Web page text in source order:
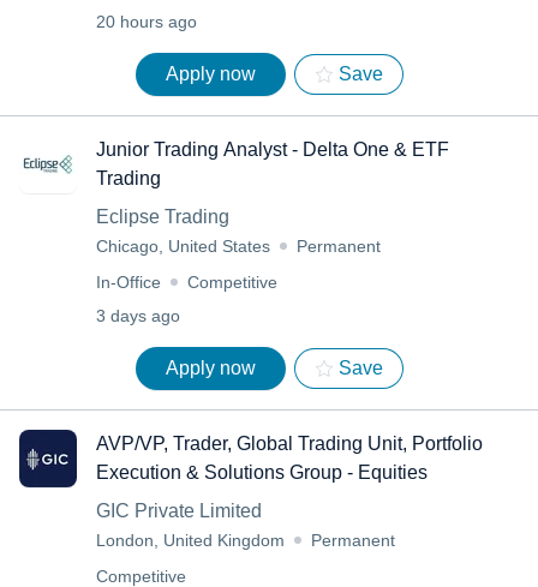
20 hours ago
Apply now Save
Junior Trading Analyst - Delta One & ETF
Trading
Eclipse Trading
Chicago, United States
Permanent
In-Office
Competitive
3 days ago
Apply now Save
AVP/VP, Trader, Global Trading Unit, Portfolio
Execution & Solutions Group - Equities
GIC Private Limited
London, United Kingdom
Permanent
Competitive